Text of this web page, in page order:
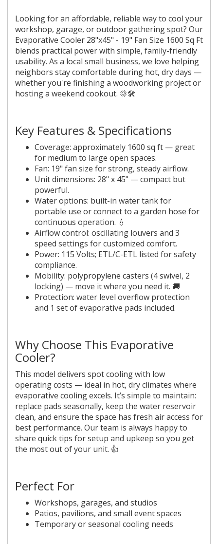
Looking for an affordable, reliable way to cool your
workshop, garage, or outdoor gathering spot? Our
Evaporative Cooler 28"x45" - 19" Fan Size 1600 Sq Ft
blends practical power with simple, family-friendly
usability. As a local small business, we love helping
neighbors stay comfortable during hot, dry days —
whether you're finishing a woodworking project or
hosting a weekend cookout. 🌞🛠️
Key Features & Specifications
Coverage: approximately 1600 sq ft — great
for medium to large open spaces.
Fan: 19" fan size for strong, steady airflow.
Unit dimensions: 28" x 45" — compact but
powerful.
Water options: built-in water tank for
portable use or connect to a garden hose for
continuous operation. 💧
Airflow control: oscillating louvers and 3
speed settings for customized comfort.
Power: 115 Volts; ETL/C-ETL listed for safety
compliance.
Mobility: polypropylene casters (4 swivel, 2
locking) — move it where you need it. 🚚
Protection: water level overflow protection
and 1 set of evaporative pads included.
Why Choose This Evaporative
Cooler?
This model delivers spot cooling with low
operating costs — ideal in hot, dry climates where
evaporative cooling excels. It’s simple to maintain:
replace pads seasonally, keep the water reservoir
clean, and ensure the space has fresh air access for
best performance. Our team is always happy to
share quick tips for setup and upkeep so you get
the most out of your unit. 👍
Perfect For
Workshops, garages, and studios
Patios, pavilions, and small event spaces
Temporary or seasonal cooling needs